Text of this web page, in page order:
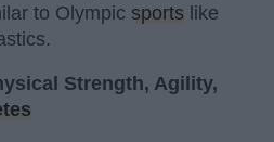
to Olympic sports like
Strength, Agility,